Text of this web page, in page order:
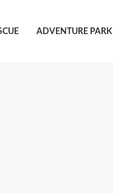
ADVENTURE PARK